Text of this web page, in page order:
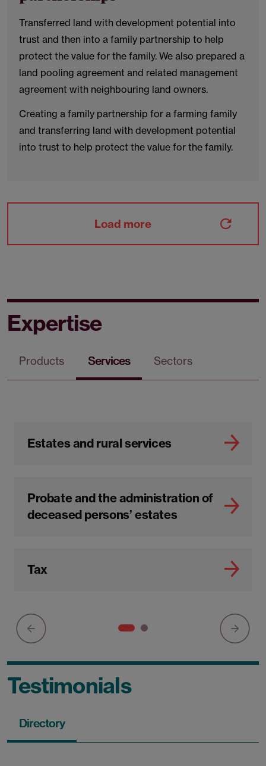
Transferred land with development potential into
trust and then into a family partnership to help
protect the value for the family. We also prepared a
land pooling agreement and related management
agreement with neighbouring land owners.
Creating a family partnership for a farming family
and transferring land with development potential
into trust to help protect the value for the family.
Load more
Expertise
Products Services Sectors
Estates and rural services
Probate and the administration of
deceased persons’ estates
Tax
Testimonials
Directory